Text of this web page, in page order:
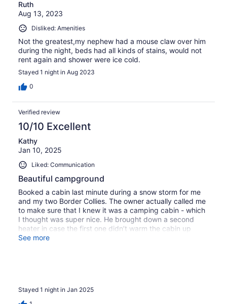
Ruth
Aug 13, 2023
Disliked: Amenities
Not the greatest,my nephew had a mouse claw over him
during the night, beds had all kinds of stains, would not
rent again and shower were ice cold.
Stayed 1 night in Aug 2023
0
Verified review
10/10 Excellent
Kathy
Jan 10, 2025
Liked: Communication
Beautiful campground
Booked a cabin last minute during a snow storm for me
and my two Border Collies. The owner actually called me
to make sure that I knew it was a camping cabin - which
I thought was super nice. He brought down a second
heater in case the first one didn’t warm the cabin up
enough. It was a camping cabin so rustic. No WiFi or
See more
Stayed 1 night in Jan 2025